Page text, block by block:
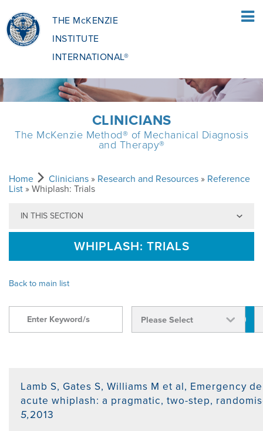
THE McKENZIE
INSTITUTE
INTERNATIONAL®
HOME
PATIENTS
PATIENTS OVERVIEW
WHAT IS THE MCKENZIE METHOD
WHAT DOES IT INVOLVE?
CLINICIANS
CLINICIANS OVERVIEW
MCKENZIE METHOD
SYSTEM
CERTIFIED MCKENZIE CLINICS
EDUCATION
EDUCATIONAL PROGRAMME
OVERVIEW
BECOME A CREDENTIALLED CLINICIAN
INTERNATIONAL COURSES
ABOUT
AWARDS
ABOUT ROBIN MCKENZIE
RELATED LINKS
MDT ON SOCIAL MEDIA
OVERVIEW
REFERENCE LIST
CONTACT
CLINICIANS
The McKenzie Method® of Mechanical Diagnosis
and Therapy®
Home Clinicians » Research and Resources » Reference
List » Whiplash: Trials
IN THIS SECTION
WHIPLASH: TRIALS
Back to main list
Lamb S, Gates S, Williams M et al, Emergency
acute whiplash: a pragmatic, two-step,
5,2013